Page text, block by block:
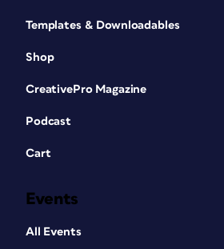
Templates & Downloadables
Shop
CreativePro Magazine
Podcast
Cart
Events
All Events